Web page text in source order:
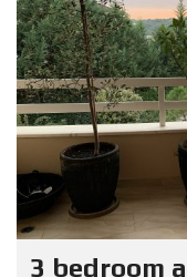
3 bedroom